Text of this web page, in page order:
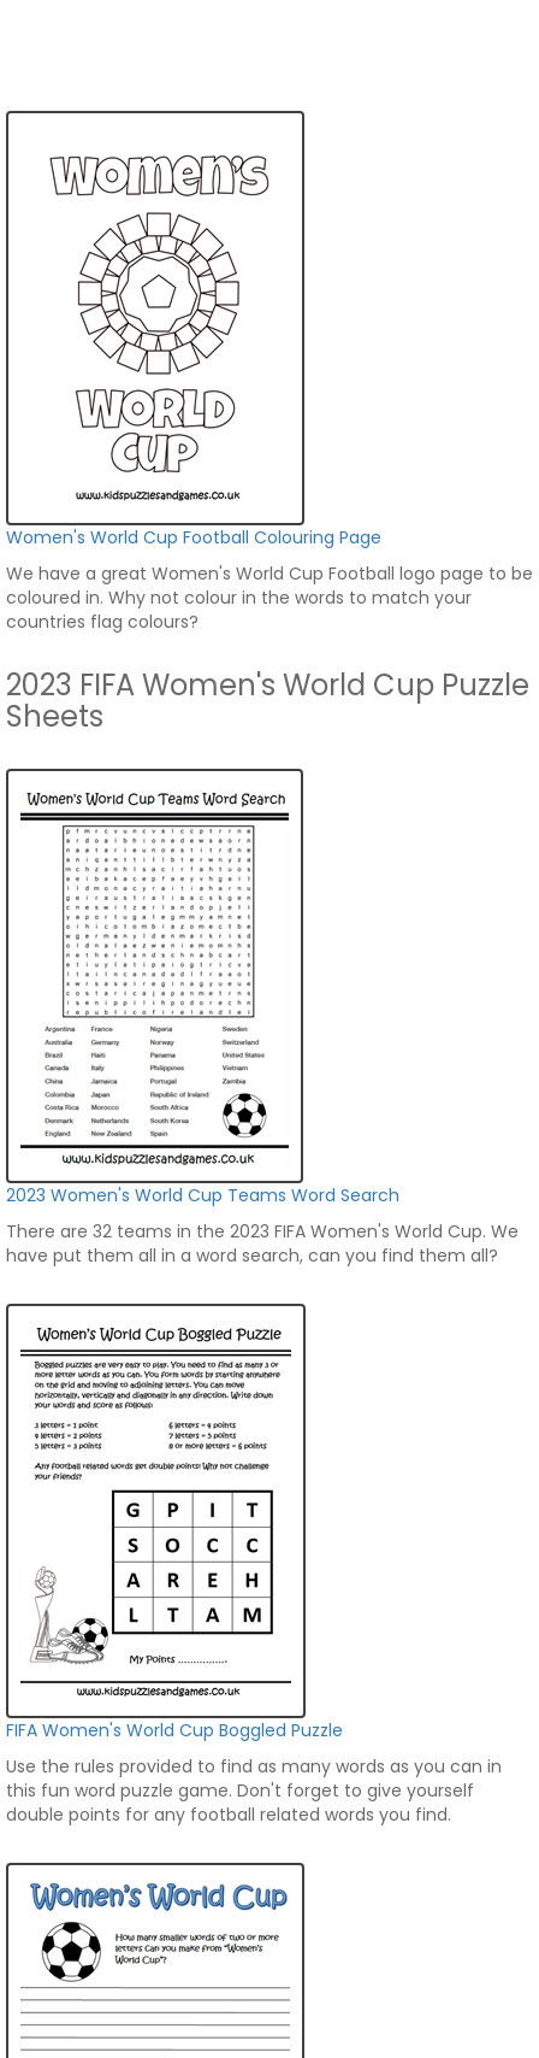
Women's World Cup Football Colouring Page
We have a great Women's World Cup Football logo page to be
coloured in. Why not colour in the words to match your
countries flag colours?
2023 FIFA Women's World Cup Puzzle
Sheets
2023 Women's World Cup Teams Word Search
There are 32 teams in the 2023 FIFA Women's World Cup. We
have put them all in a word search, can you find them all?
FIFA Women's World Cup Boggled Puzzle
Use the rules provided to find as many words as you can in
this fun word puzzle game. Don't forget to give yourself
double points for any football related words you find.